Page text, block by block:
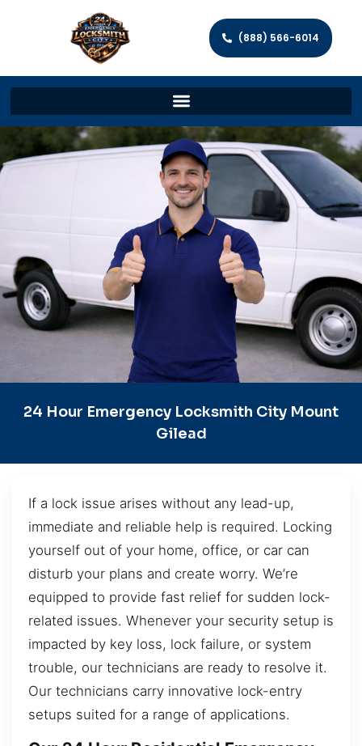
(888) 566-6014
24 Hour Emergency Locksmith City Mount
Gilead
If a lock issue arises without any lead-up,
immediate and reliable help is required. Locking
yourself out of your home, office, or car can
disturb your plans and create worry. We’re
equipped to provide fast relief for sudden lock-
related issues. Whenever your security setup is
impacted by key loss, lock failure, or system
trouble, our technicians are ready to resolve it.
Our technicians carry innovative lock-entry
setups suited for a range of applications.